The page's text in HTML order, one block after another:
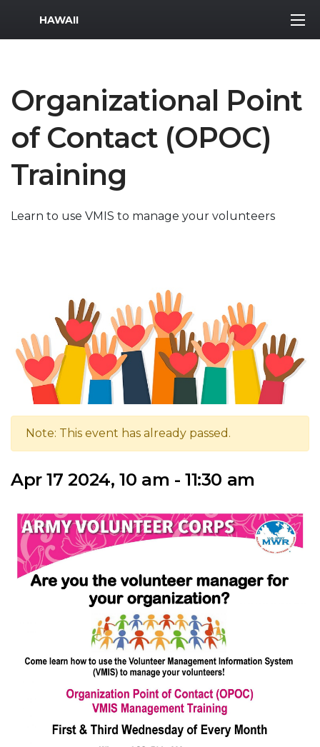
MWR Logo
HAWAII
Organizational Point
of Contact (OPOC)
Training
Learn to use VMIS to manage your volunteers
Note: This event has already passed.
Apr 17 2024, 10 am - 11:30 am